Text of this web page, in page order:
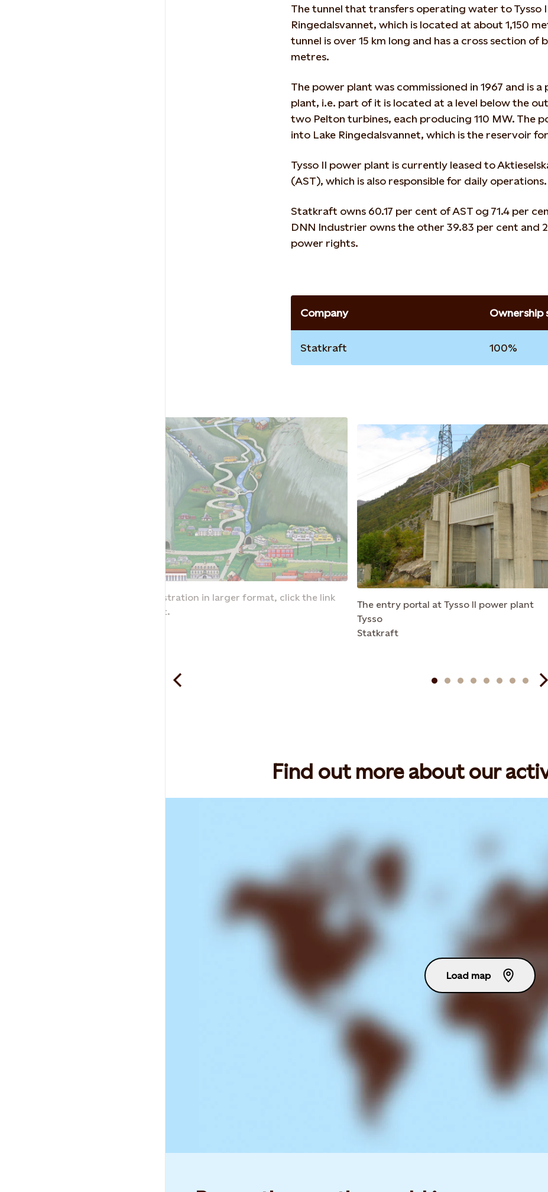
The tunnel that transfers operating water to Tysso
Ringedalsvannet, which is located at about 1,150
tunnel is over 15 km long and has a cross section of
metres.
The power plant was commissioned in 1967 and is
plant, i.e. part of it is located at a level below the
two Pelton turbines, each producing 110 MW. The
into Lake Ringedalsvannet, which is the reservoir
Tysso II power plant is currently leased to
(AST), which is also responsible for daily operations.
Statkraft owns 60.17 per cent of AST og 71.4 per
DNN Industrier owns the other 39.83 per cent and
power rights.
Company Ownership
Statkraft 100%
To see the illustration in larger format, click the link
below the text.
The entry portal at Tysso II power plant
Tysso
Statkraft
Find out more about our
Load map